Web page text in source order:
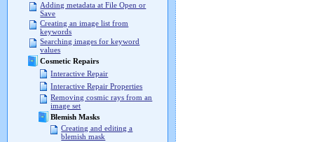
Adding metadata at File Open or
Save
Creating an image list from
keywords
Searching images for keyword
values
Cosmetic Repairs
Interactive Repair
Interactive Repair Properties
Removing cosmic rays from an
image set
Blemish Masks
Creating and editing a
blemish mask